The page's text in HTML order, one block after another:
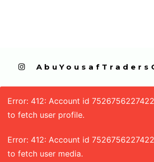
Error: 412: Account id
to fetch user profile.
Error: 412: Account id
to fetch user media.